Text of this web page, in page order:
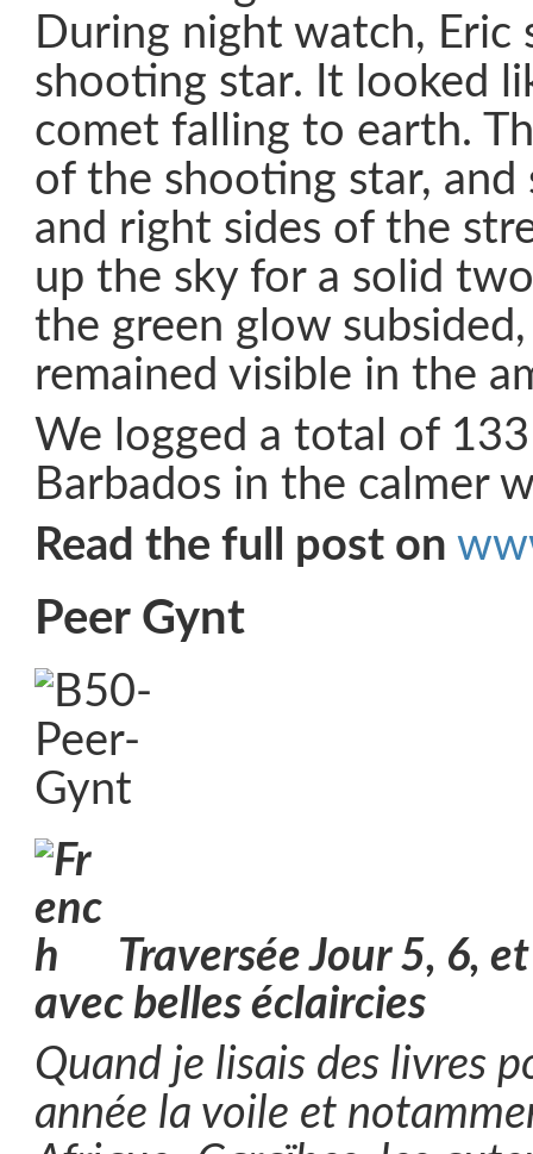
During night watch, Eric
shooting star. It looked
comet falling to earth.
of the shooting star,
and right sides of the
up the sky for a solid
the green glow
remained visible in the
We logged a total of
Barbados in the calmer
Read the full post on
Peer Gynt
Traversée Jour 5, 6,
avec belles éclaircies
Quand je lisais des livres
année la voile et